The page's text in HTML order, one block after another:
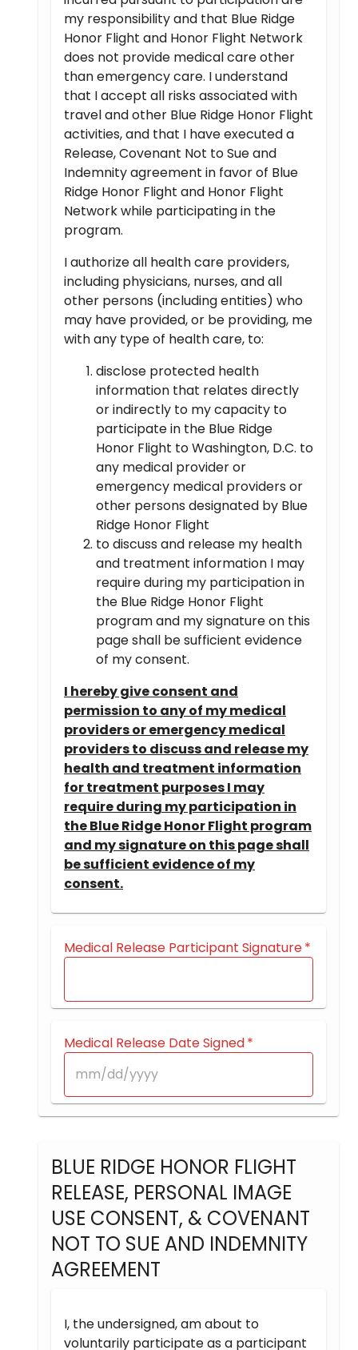
my responsibility and that Blue Ridge
Honor Flight and Honor Flight Network
does not provide medical care other
than emergency care. I understand
that I accept all risks associated with
travel and other Blue Ridge Honor Flight
activities, and that I have executed a
Release, Covenant Not to Sue and
Indemnity agreement in favor of Blue
Ridge Honor Flight and Honor Flight
Network while participating in the
program.
I authorize all health care providers,
including physicians, nurses, and all
other persons (including entities) who
may have provided, or be providing, me
with any type of health care, to:
disclose protected health
information that relates directly
or indirectly to my capacity to
participate in the Blue Ridge
Honor Flight to Washington, D.C. to
any medical provider or
emergency medical providers or
other persons designated by Blue
Ridge Honor Flight
to discuss and release my health
and treatment information I may
require during my participation in
the Blue Ridge Honor Flight
program and my signature on this
page shall be sufficient evidence
of my consent.
I hereby give consent and
permission to any of my medical
providers or emergency medical
providers to discuss and release my
health and treatment information
for treatment purposes I may
require during my participation in
the Blue Ridge Honor Flight program
and my signature on this page shall
be sufficient evidence of my
consent.
Medical Release Participant Signature*
Medical Release Date Signed*
BLUE RIDGE HONOR FLIGHT
RELEASE, PERSONAL IMAGE
USE CONSENT, & COVENANT
NOT TO SUE AND INDEMNITY
AGREEMENT
I, the undersigned, am about to
voluntarily participate as a participant